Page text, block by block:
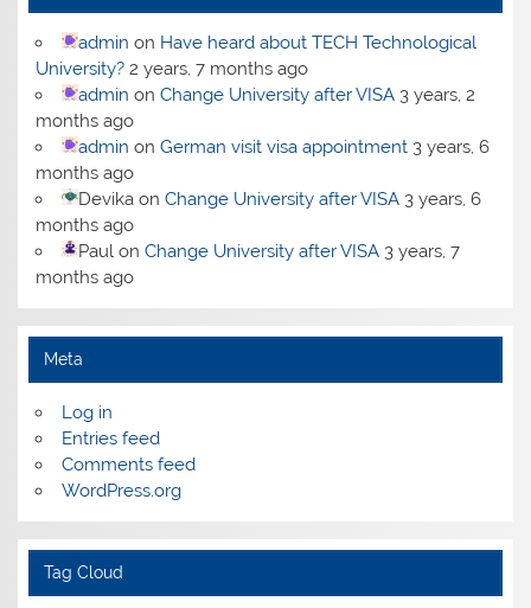
admin on Have heard about TECH Technological
University? 2 years, 7 months ago
admin on Change University after VISA 3 years, 2
months ago
admin on German visit visa appointment 3 years, 6
months ago
Devikaon Change University after VISA 3 years, 6
months ago
Paulon Change University after VISA 3 years, 7
months ago
Meta
Log in
Entries feed
Comments feed
WordPress.org
Tag Cloud